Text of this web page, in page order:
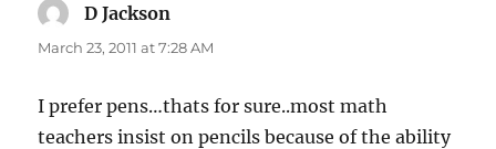
D Jackson
March 23, 2011 at 7:28 AM
I prefer pens…thats for sure..most math
teachers insist on pencils because of the ability